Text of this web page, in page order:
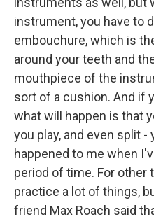
instrument, you have to
embouchure, which is
around your teeth and
mouthpiece of the
sort of a cushion. And if
what will happen is that
you play, and even split
happened to me when
period of time. For other
practice a lot of things,
friend Max Roach said